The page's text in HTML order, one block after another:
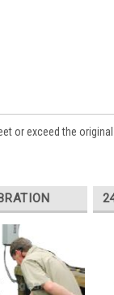
or exceed the